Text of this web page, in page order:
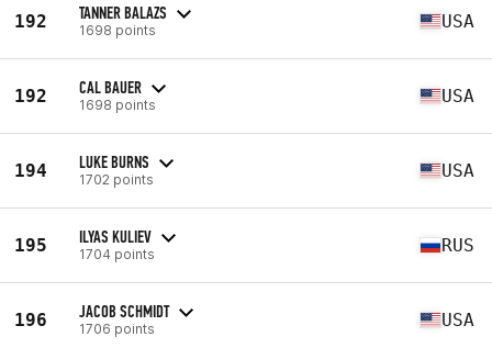
192 TANNER BALAZS
1698 points USA
192 CAL BAUER
1698 points USA
194 LUKE BURNS
1702 points USA
195 ILYAS KULIEV
1704 points RUS
196 JACOB SCHMIDT
1706 points USA